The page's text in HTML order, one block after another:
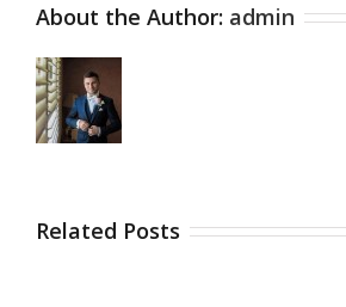
About the Author: admin
Related Posts